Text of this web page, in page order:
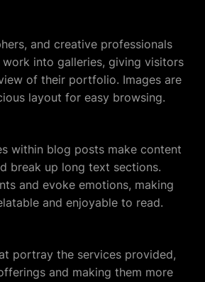
and creative professionals
into galleries, giving visitors
of their portfolio. Images are
layout for easy browsing.
within blog posts make content
break up long text sections.
and evoke emotions, making
and enjoyable to read.
portray the services provided,
and making them more